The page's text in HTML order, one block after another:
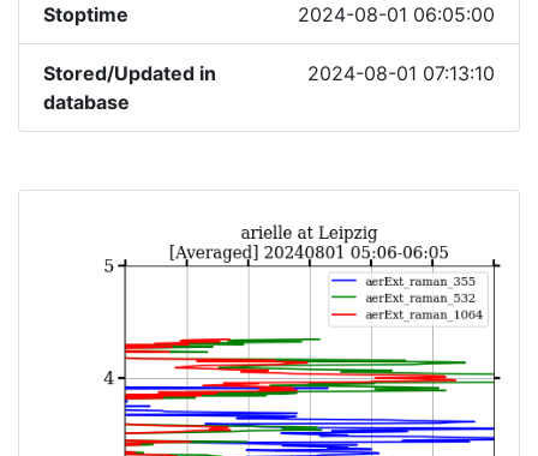
Stoptime 2024-08-01 06:05:00
Stored/Updated in
database
2024-08-01 07:13:10